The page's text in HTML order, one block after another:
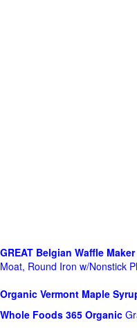
GREAT Belgian Waffle Maker
Moat, Round Iron w/Nonstick
Organic Vermont Maple
Whole Foods 365 Organic